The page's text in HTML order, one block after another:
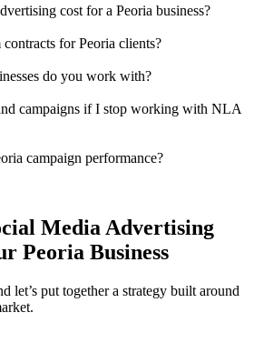
cost for a Peoria business?
for Peoria clients?
do you work with?
campaigns if I stop working with NLA
campaign performance?
Media Advertising
Peoria Business
let’s put together a strategy built around